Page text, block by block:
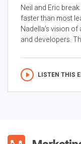
Neil and Eric
faster than most
Nadella’s vision
and developers.
LISTEN THIS